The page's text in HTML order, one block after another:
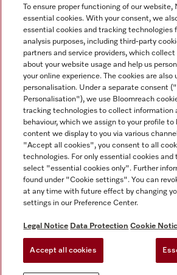
Disclaimer
GTC
Data Protection
Terms Of Use
Modern Slavery Statement
Accessibility Statement
Digital Service Act
Cookie settings
Miele on Instagram
Miele on Facebook
To ensure proper functioning of our website,
essential cookies. With your consent, we
essential cookies and tracking technologies
analysis purposes, including third-party
partners and service providers, which
about your website usage and help us
your online experience. The cookies are also
personalisation. Under a separate consent
Personalisation"), we use Bloomreach
tracking technologies to collect information
behaviour, which we assign to your profile
content we display to you via various
"Accept all cookies", you consent to all
technologies. For only essential cookies and
select "essential cookies only". Further
found under "Cookie settings". You can
at any time with future effect by changing
settings in our Preference Center.
Legal Notice Data Protection Cookie
Accept all cookies